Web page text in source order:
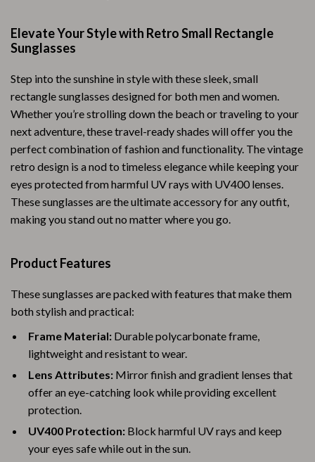
Elevate Your Style with Retro Small Rectangle
Sunglasses
Step into the sunshine in style with these sleek, small
rectangle sunglasses designed for both men and women.
Whether you’re strolling down the beach or traveling to your
next adventure, these travel-ready shades will offer you the
perfect combination of fashion and functionality. The vintage
retro design is a nod to timeless elegance while keeping your
eyes protected from harmful UV rays with UV400 lenses.
These sunglasses are the ultimate accessory for any outfit,
making you stand out no matter where you go.
Product Features
These sunglasses are packed with features that make them
both stylish and practical:
Frame Material: Durable polycarbonate frame,
lightweight and resistant to wear.
Lens Attributes: Mirror finish and gradient lenses that
offer an eye-catching look while providing excellent
protection.
UV400 Protection: Block harmful UV rays and keep
your eyes safe while out in the sun.